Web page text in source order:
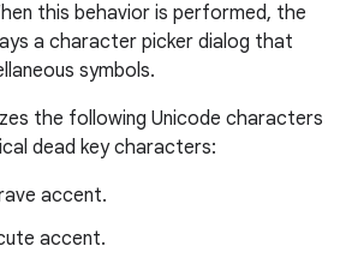
this behavior is performed, the
a character picker dialog that
symbols.
the following Unicode characters
dead key characters:
accent.
accent.